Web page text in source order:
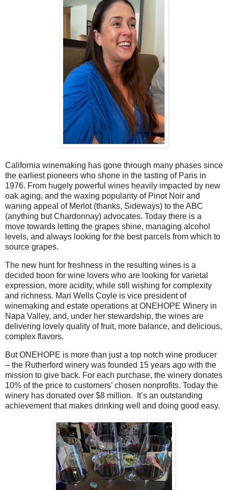
California winemaking has gone through many phases since
the earliest pioneers who shone in the tasting of Paris in
1976. From hugely powerful wines heavily impacted by new
oak aging, and the waxing popularity of Pinot Noir and
waning appeal of Merlot (thanks, Sideways) to the ABC
(anything but Chardonnay) advocates. Today there is a
move towards letting the grapes shine, managing alcohol
levels, and always looking for the best parcels from which to
source grapes.
The new hunt for freshness in the resulting wines is a
decided boon for wine lovers who are looking for varietal
expression, more acidity, while still wishing for complexity
and richness. Mari Wells Coyle is vice president of
winemaking and estate operations at ONEHOPE Winery in
Napa Valley, and, under her stewardship, the wines are
delivering lovely quality of fruit, more balance, and delicious,
complex flavors.
But ONEHOPE is more than just a top notch wine producer
– the Rutherford winery was founded 15 years ago with the
mission to give back. For each purchase, the winery donates
10% of the price to customers’ chosen nonprofits. Today the
winery has donated over $8 million.
It’s an outstanding
achievement that makes drinking well and doing good easy.